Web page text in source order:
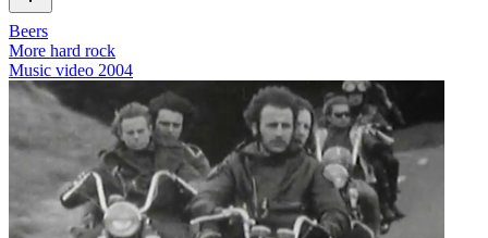
Beers
More hard rock
Music video 2004